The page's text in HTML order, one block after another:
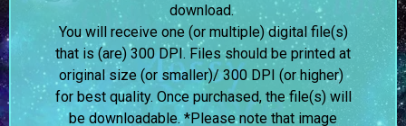
download.
You will receive one (or multiple) digital file(s)
that is (are) 300 DPI. Files should be printed at
original size (or smaller)/ 300 DPI (or higher)
for best quality. Once purchased, the file(s) will
be downloadable. *Please note that image